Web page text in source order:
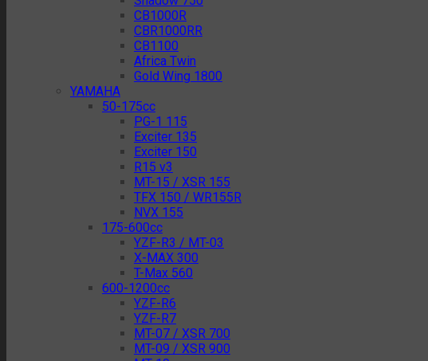
CB1000R
CBR1000RR
CB1100
Africa Twin
Gold Wing 1800
YAMAHA
50-175cc
PG-1 115
Exciter 135
Exciter 150
R15 v3
MT-15 / XSR 155
TFX 150 / WR155R
NVX 155
175-600cc
YZF-R3 / MT-03
X-MAX 300
T-Max 560
600-1200cc
YZF-R6
YZF-R7
MT-07 / XSR 700
MT-09 / XSR 900